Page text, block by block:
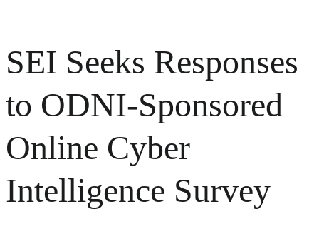
SEI Seeks Responses
to ODNI-Sponsored
Online Cyber
Intelligence Survey